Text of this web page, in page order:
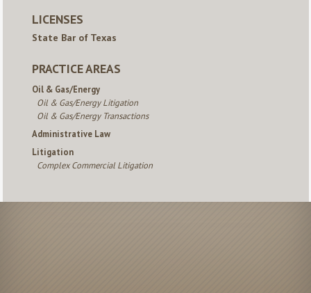
LICENSES
State Bar of Texas
PRACTICE AREAS
Oil & Gas/Energy
Oil & Gas/Energy Litigation
Oil & Gas/Energy Transactions
Administrative Law
Litigation
Complex Commercial Litigation